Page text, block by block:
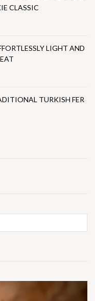
CLASSIC
LIGHT AND
TURKISH FER